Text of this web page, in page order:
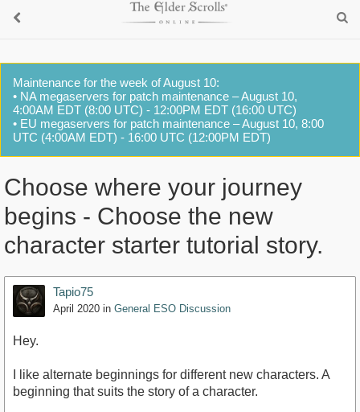
Maintenance for the week of August 10:
• NA megaservers for patch maintenance – August 10,
4:00AM EDT (8:00 UTC) - 12:00PM EDT (16:00 UTC)
• EU megaservers for patch maintenance – August 10, 8:00
UTC (4:00AM EDT) - 16:00 UTC (12:00PM EDT)
Choose where your journey
begins - Choose the new
character starter tutorial story.
Tapio75
April 2020 in General ESO Discussion
Hey.
I like alternate beginnings for different new characters. A
beginning that suits the story of a character.